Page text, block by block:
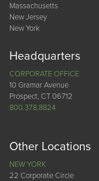
Massachusetts
New Jersey
New York
Headquarters
CORPORATE OFFICE
10 Gramar Avenue
Prospect, CT 06712
800.378.8824
Other Locations
NEW YORK
22 Corporate Circle